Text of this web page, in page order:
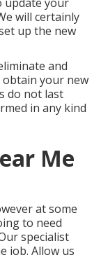
will certainly
up the new
and
your new
do not last
in any kind
Me
at some
to need
specialist
job. Allow us